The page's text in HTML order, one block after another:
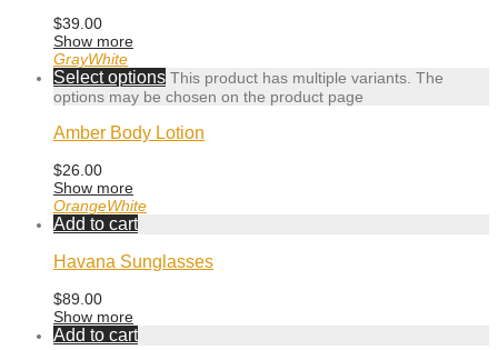
$39.00
Show more
GrayWhite
Select options This product has multiple variants. The
options may be chosen on the product page
Amber Body Lotion
$26.00
Show more
OrangeWhite
Add to cart
Havana Sunglasses
$89.00
Show more
Add to cart